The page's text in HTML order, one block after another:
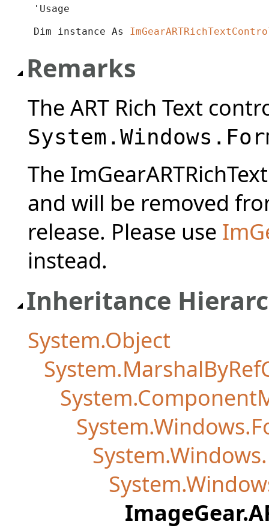
'Usage
Dim instance As
Remarks
The ART Rich Text
The
and will be removed
release. Please use
instead.
Inheritance
System.Object